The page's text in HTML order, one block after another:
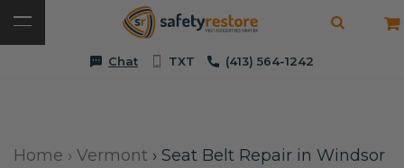
Chat TXT (413) 564-1242
Home › Vermont › Seat Belt Repair in Windsor